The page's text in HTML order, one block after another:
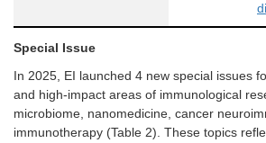
Special Issue
In 2025, EI launched 4 new special issues
and high-impact areas of immunological
microbiome, nanomedicine, cancer
immunotherapy (Table 2). These topics